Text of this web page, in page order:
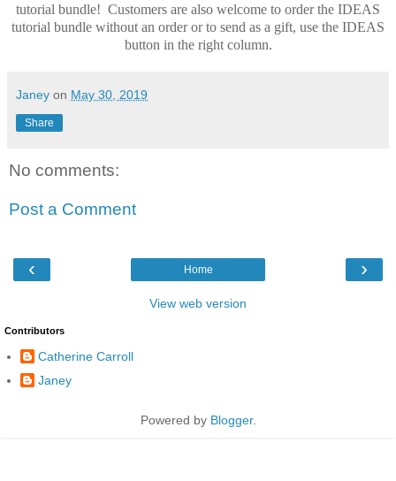
tutorial bundle! Customers are also welcome to order the IDEAS
tutorial bundle without an order or to send as a gift, use the IDEAS
button in the right column.
Janey on May 30, 2019
Share
No comments:
Post a Comment
‹ ›
Home
View web version
Contributors
Catherine Carroll
Janey
Powered by Blogger.